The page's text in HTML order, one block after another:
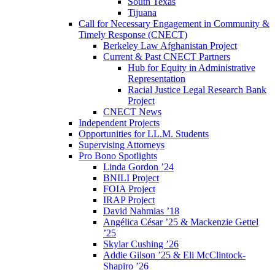
Tijuana
Call for Necessary Engagement in Community &
Timely Response (CNECT)
Berkeley Law Afghanistan Project
Current & Past CNECT Partners
Hub for Equity in Administrative
Representation
Racial Justice Legal Research Bank
Project
CNECT News
Independent Projects
Opportunities for LL.M. Students
Supervising Attorneys
Pro Bono Spotlights
Linda Gordon ’24
BNILI Project
FOIA Project
IRAP Project
David Nahmias ’18
Angélica César ’25 & Mackenzie Gettel
’25
Skylar Cushing ’26
Addie Gilson ’25 & Eli McClintock-
Shapiro ’26